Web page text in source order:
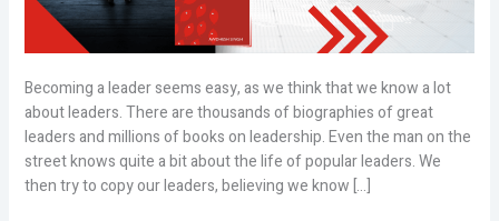
Becoming a leader seems easy, as we think that we know a lot
about leaders. There are thousands of biographies of great
leaders and millions of books on leadership. Even the man on the
street knows quite a bit about the life of popular leaders. We
then try to copy our leaders, believing we know […]